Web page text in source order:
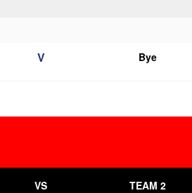
V Bye
VS TEAM 2